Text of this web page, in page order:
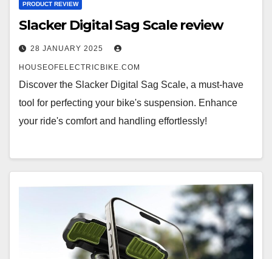
PRODUCT REVIEW
Slacker Digital Sag Scale review
28 JANUARY 2025
HOUSEOFELECTRICBIKE.COM
Discover the Slacker Digital Sag Scale, a must-have
tool for perfecting your bike's suspension. Enhance
your ride's comfort and handling effortlessly!